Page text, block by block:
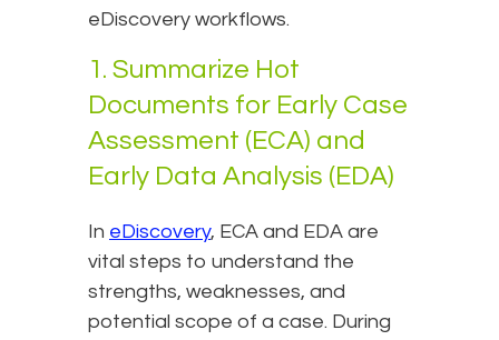
eDiscovery workflows.
1. Summarize Hot
Documents for Early Case
Assessment (ECA) and
Early Data Analysis (EDA)
In eDiscovery, ECA and EDA are
vital steps to understand the
strengths, weaknesses, and
potential scope of a case. During